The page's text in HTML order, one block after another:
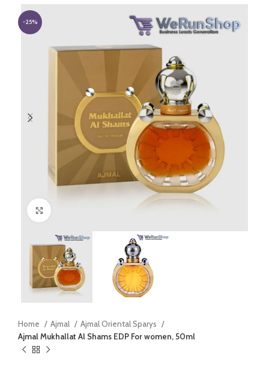
-25%
Home Ajmal
Ajmal Oriental Sparys
Ajmal Mukhallat Al Shams EDP For women, 50ml